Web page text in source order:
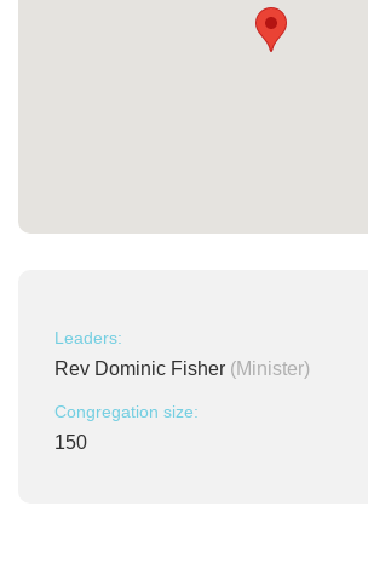
Leaders:
Rev Dominic Fisher (Minister)
Congregation size:
150